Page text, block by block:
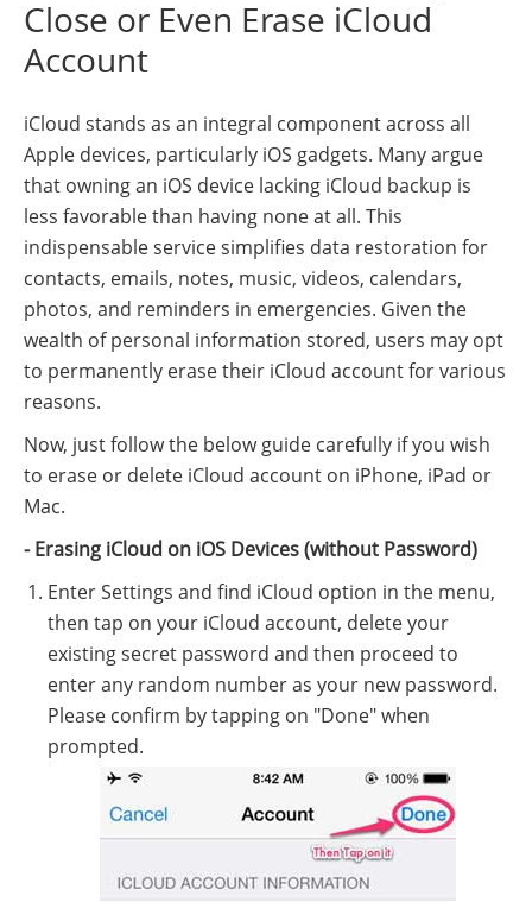
Close or Even Erase iCloud
Account
iCloud stands as an integral component across all
Apple devices, particularly iOS gadgets. Many argue
that owning an iOS device lacking iCloud backup is
less favorable than having none at all. This
indispensable service simplifies data restoration for
contacts, emails, notes, music, videos, calendars,
photos, and reminders in emergencies. Given the
wealth of personal information stored, users may opt
to permanently erase their iCloud account for various
reasons.
Now, just follow the below guide carefully if you wish
to erase or delete iCloud account on iPhone, iPad or
Mac.
- Erasing iCloud on iOS Devices (without Password)
Enter Settings and find iCloud option in the menu,
then tap on your iCloud account, delete your
existing secret password and then proceed to
enter any random number as your new password.
Please confirm by tapping on "Done" when
prompted.